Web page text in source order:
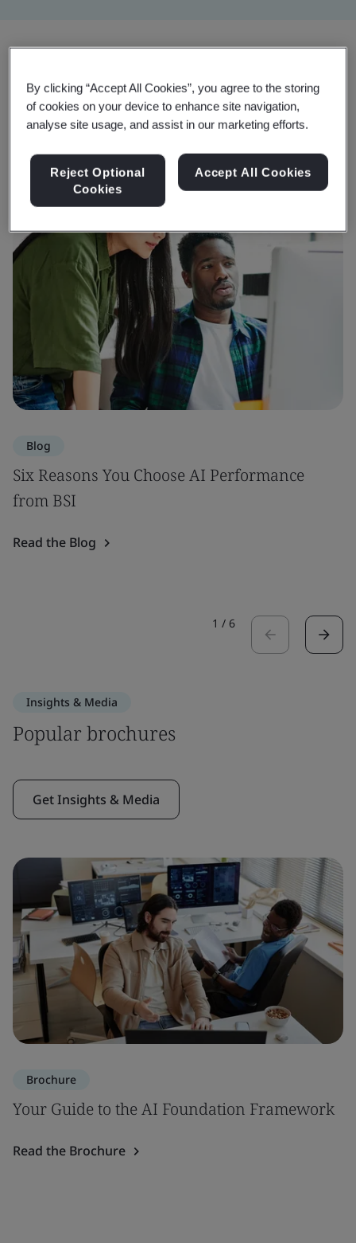
Trending Insights
Get Insights & Media
Blog
Six Reasons You Choose AI Performance
from BSI
Read the Blog
1 / 6
Insights & Media
Popular brochures
Get Insights & Media
Brochure
Your Guide to the AI Foundation Framework
Read the Brochure
By clicking “Accept All Cookies”, you agree to the storing
of cookies on your device to enhance site navigation,
analyse site usage, and assist in our marketing efforts.
Reject Optional
Cookies
Accept All Cookies